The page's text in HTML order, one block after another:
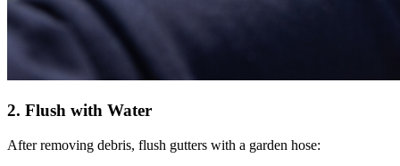
2. Flush with Water
After removing debris, flush gutters with a garden hose: